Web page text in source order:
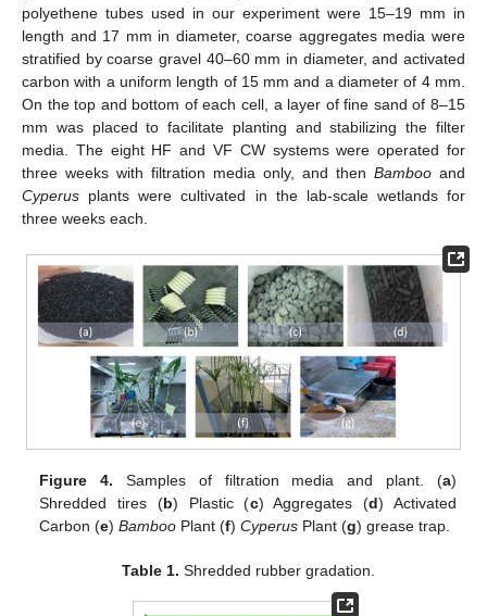
polyethene tubes used in our experiment were 15–19 mm in
length and 17 mm in diameter, coarse aggregates media were
stratified by coarse gravel 40–60 mm in diameter, and activated
carbon with a uniform length of 15 mm and a diameter of 4 mm.
On the top and bottom of each cell, a layer of fine sand of 8–15
mm was placed to facilitate planting and stabilizing the filter
media. The eight HF and VF CW systems were operated for
three weeks with filtration media only, and then Bamboo and
Cyperus plants were cultivated in the lab-scale wetlands for
three weeks each.
Figure 4. Samples of filtration media and plant. (a)
Shredded tires (b) Plastic (c) Aggregates (d) Activated
Carbon (e)Bamboo Plant (f)Cyperus Plant (g) grease trap.
Table 1. Shredded rubber gradation.